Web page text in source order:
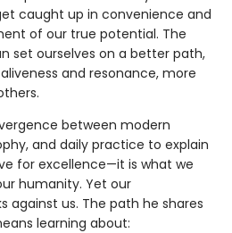
caught up in convenience and
of our true potential. The
set ourselves on a better path,
and resonance, more
between modern
and daily practice to explain
for excellence—it is what we
humanity. Yet our
against us. The path he shares
learning about: